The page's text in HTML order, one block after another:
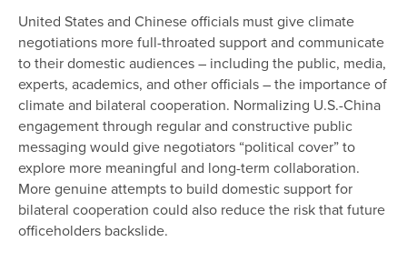
United States and Chinese officials must give climate
negotiations more full-throated support and communicate
to their domestic audiences – including the public, media,
experts, academics, and other officials – the importance of
climate and bilateral cooperation. Normalizing U.S.-China
engagement through regular and constructive public
messaging would give negotiators “political cover” to
explore more meaningful and long-term collaboration.
More genuine attempts to build domestic support for
bilateral cooperation could also reduce the risk that future
officeholders backslide.